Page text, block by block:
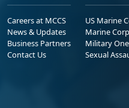
Careers at MCCS
News & Updates
Business Partners
Contact Us
US Marine
Marine
Military
Sexual